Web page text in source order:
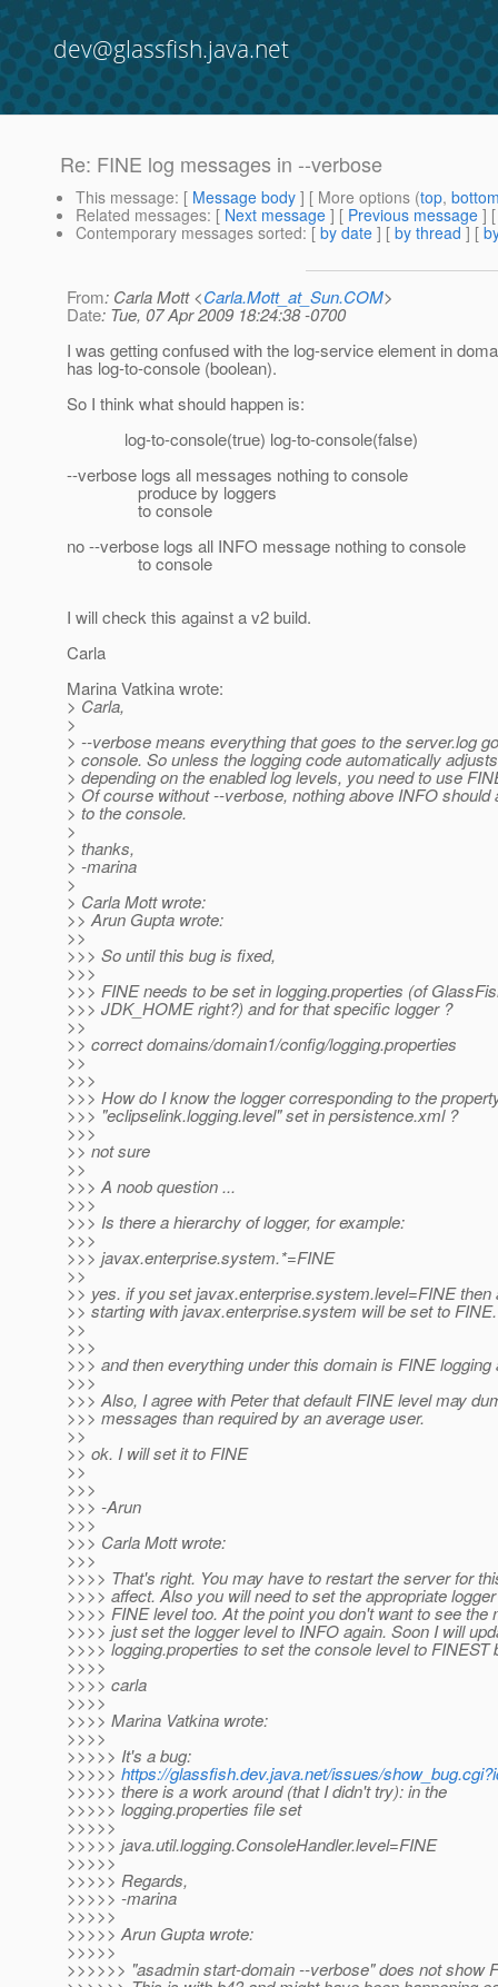
dev@glassfish.java.net
Re: FINE log messages in --verbose
This message: [ Message body ] [ More options (top,
Related messages: [ Next message ] [ Previous message ]
Contemporary messages sorted: [ by date ] [ by thread ] [
From: Carla Mott <Carla.Mott_at_Sun.COM>
Date: Tue, 07 Apr 2009 18:24:38 -0700
I was getting confused with the log-service element in
has log-to-console (boolean).
So I think what should happen is:
log-to-console(true) log-to-console(false)
--verbose logs all messages nothing to console
produce by loggers
to console
no --verbose logs all INFO message nothing to console
to console
I will check this against a v2 build.
Carla
Marina Vatkina wrote:
> Carla,
>
> --verbose means everything that goes to the server.log
> console. So unless the logging code automatically
> depending on the enabled log levels, you need to use
> Of course without --verbose, nothing above INFO should
> to the console.
>
> thanks,
> -marina
>
> Carla Mott wrote:
>> Arun Gupta wrote:
>>
>>> So until this bug is fixed,
>>>
>>> FINE needs to be set in logging.properties (of
>>> JDK_HOME right?) and for that specific logger ?
>>
>> correct domains/domain1/config/logging.properties
>>
>>>
>>> How do I know the logger corresponding to the
>>> "eclipselink.logging.level" set in persistence.xml ?
>>>
>> not sure
>>
>>> A noob question ...
>>>
>>> Is there a hierarchy of logger, for example:
>>>
>>> javax.enterprise.system.*=FINE
>>
>> yes. if you set javax.enterprise.system.level=FINE then
>> starting with javax.enterprise.system will be set to FINE.
>>
>>>
>>> and then everything under this domain is FINE logging
>>>
>>> Also, I agree with Peter that default FINE level may
>>> messages than required by an average user.
>>
>> ok. I will set it to FINE
>>
>>>
>>> -Arun
>>>
>>> Carla Mott wrote:
>>>
>>>> That's right. You may have to restart the server for
>>>> affect. Also you will need to set the appropriate
>>>> FINE level too. At the point you don't want to see the
>>>> just set the logger level to INFO again. Soon I will
>>>> logging.properties to set the console level to FINEST
>>>>
>>>> carla
>>>>
>>>> Marina Vatkina wrote:
>>>>
>>>>> It's a bug:
>>>>> https://glassfish.dev.java.net/issues/
>>>>> there is a work around (that I didn't try): in the
>>>>> logging.properties file set
>>>>>
>>>>> java.util.logging.ConsoleHandler.level=FINE
>>>>>
>>>>> Regards,
>>>>> -marina
>>>>>
>>>>> Arun Gupta wrote:
>>>>>
>>>>>> "asadmin start-domain --verbose" does not show